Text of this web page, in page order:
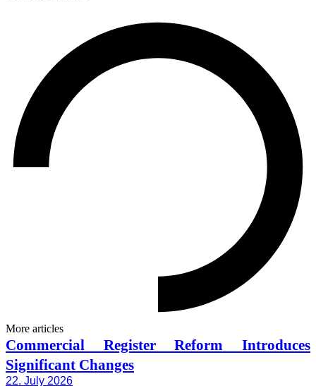
More articles
Commercial Register Reform Introduces
Significant Changes
22. July 2026